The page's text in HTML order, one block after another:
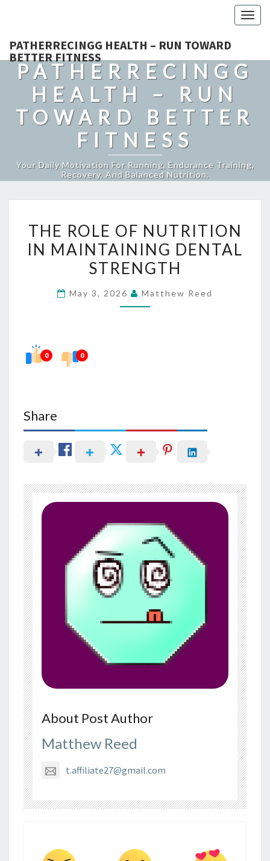
PATHERRECINGG HEALTH – RUN TOWARD
BETTER FITNESS
PATHERRECINGG
HEALTH – RUN
TOWARD BETTER
FITNESS
Your Daily Motivation For Running, Endurance Training,
Recovery, And Balanced Nutrition.
ROLE
OF
NUTRITION
MAINTAINING
THE ROLE OF NUTRITION
IN MAINTAINING DENTAL
STRENGTH
May 3, 2026 Matthew Reed
0 0
Share
About Post Author
Matthew Reed
t.affiliate27@gmail.com